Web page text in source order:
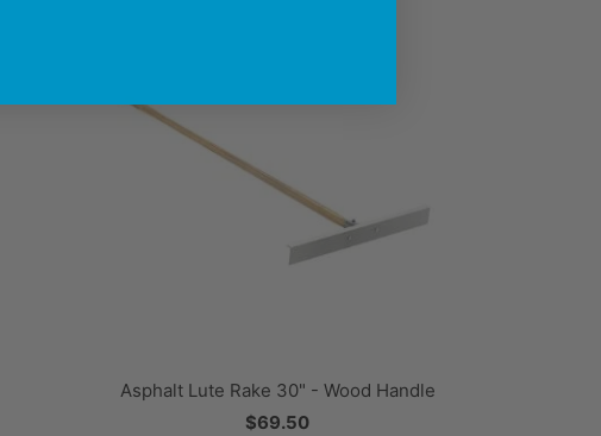
Asphalt Lute Rake 30" - Wood Handle
$69.50